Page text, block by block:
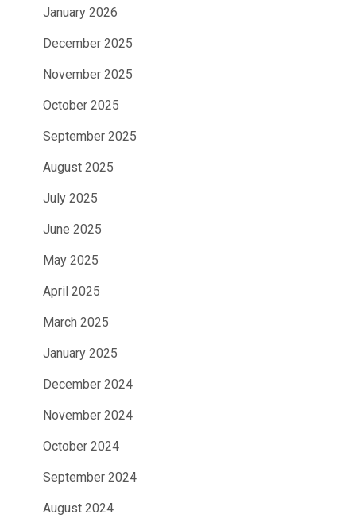
January 2026
December 2025
November 2025
October 2025
September 2025
August 2025
July 2025
June 2025
May 2025
April 2025
March 2025
January 2025
December 2024
November 2024
October 2024
September 2024
August 2024